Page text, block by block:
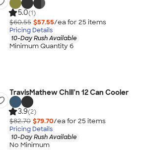
5.0(1)
$60.55 $57.55/ea for 25 items
Pricing Details
10-Day Rush Available
Minimum Quantity 6
TravisMathew Chill’n 12 Can Cooler
3.9(2)
$82.70 $79.70/ea for 25 items
Pricing Details
10-Day Rush Available
No Minimum